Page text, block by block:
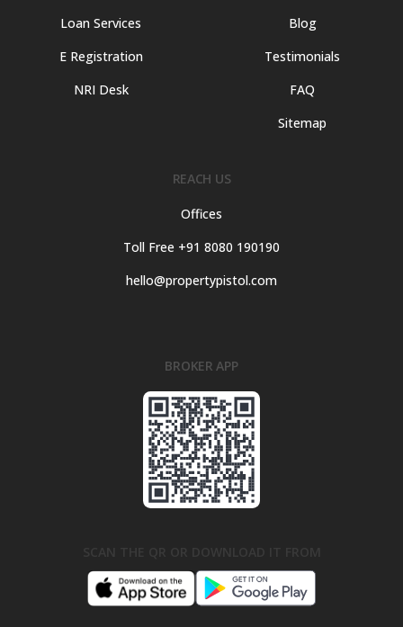
Loan Services
E Registration
NRI Desk
Blog
Testimonials
FAQ
Sitemap
REACH US
Offices
Toll Free +91 8080 190190
hello@propertypistol.com
BROKER APP